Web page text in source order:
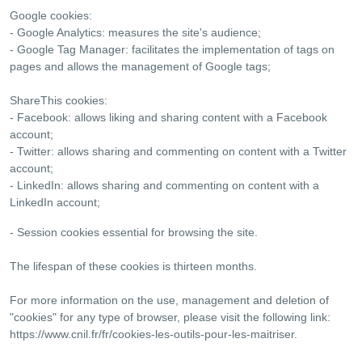
Google cookies:
- Google Analytics: measures the site's audience;
- Google Tag Manager: facilitates the implementation of tags on
pages and allows the management of Google tags;
ShareThis cookies:
- Facebook: allows liking and sharing content with a Facebook
account;
- Twitter: allows sharing and commenting on content with a Twitter
account;
- LinkedIn: allows sharing and commenting on content with a
LinkedIn account;
- Session cookies essential for browsing the site.
The lifespan of these cookies is thirteen months.
For more information on the use, management and deletion of
"cookies" for any type of browser, please visit the following link:
https://www.cnil.fr/fr/cookies-les-outils-pour-les-maitriser.